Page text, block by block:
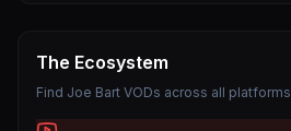
The Ecosystem
Find Joe Bart VODs across all platforms